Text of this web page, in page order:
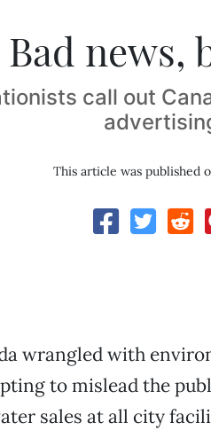
Bad news,
call out
This article was published
wrangled with
to mislead the
sales at all city